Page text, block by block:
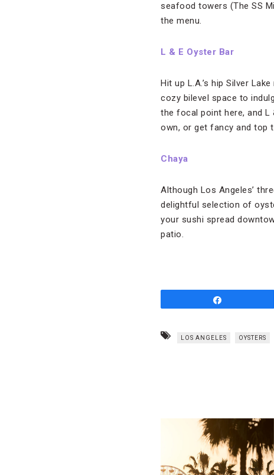
seafood towers (The SS
the menu.
L & E Oyster Bar
Hit up L.A.’s hip Silver
cozy bilevel space to
the focal point here, and
own, or get fancy and top
Chaya
Although Los Angeles’
delightful selection of
your sushi spread
patio.
LOS ANGELES OYSTERS